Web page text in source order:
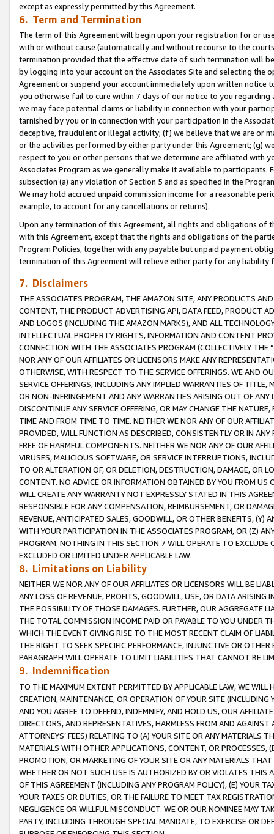
except as expressly permitted by this Agreement.
6. Term and Termination
The term of this Agreement will begin upon your registration for or
with or without cause (automatically and without recourse to the
termination provided that the effective date of such termination will
by logging into your account on the Associates Site and selecting the
Agreement or suspend your account immediately upon written
you otherwise fail to cure within 7 days of our notice to you
we may face potential claims or liability in connection with your
tarnished by you or in connection with your participation in the
deceptive, fraudulent or illegal activity; (f) we believe that we are or
or the activities performed by either party under this Agreement; (g)
respect to you or other persons that we determine are affiliated with
Associates Program as we generally make it available to
subsection (a) any violation of Section 5 and as specified in the
We may hold accrued unpaid commission income for a reasonable
example, to account for any cancellations or returns).
Upon any termination of this Agreement, all rights and obligations of
with this Agreement, except that the rights and obligations of the
Program Policies, together with any payable but unpaid payment
termination of this Agreement will relieve either party for any
7. Disclaimers
THE ASSOCIATES PROGRAM, THE AMAZON SITE, ANY PRODUCTS
CONTENT, THE PRODUCT ADVERTISING API, DATA FEED, PRODUCT
AND LOGOS (INCLUDING THE AMAZON MARKS), AND ALL
INTELLECTUAL PROPERTY RIGHTS, INFORMATION AND CONTENT
CONNECTION WITH THE ASSOCIATES PROGRAM (COLLECTIVELY THE “
NOR ANY OF OUR AFFILIATES OR LICENSORS MAKE ANY
OTHERWISE, WITH RESPECT TO THE SERVICE OFFERINGS. WE AND
SERVICE OFFERINGS, INCLUDING ANY IMPLIED WARRANTIES OF
OR NON-INFRINGEMENT AND ANY WARRANTIES ARISING OUT OF ANY
DISCONTINUE ANY SERVICE OFFERING, OR MAY CHANGE THE
TIME AND FROM TIME TO TIME. NEITHER WE NOR ANY OF OUR
PROVIDED, WILL FUNCTION AS DESCRIBED, CONSISTENTLY OR IN
FREE OF HARMFUL COMPONENTS. NEITHER WE NOR ANY OF OUR
VIRUSES, MALICIOUS SOFTWARE, OR SERVICE INTERRUPTIONS,
TO OR ALTERATION OF, OR DELETION, DESTRUCTION, DAMAGE, OR
CONTENT. NO ADVICE OR INFORMATION OBTAINED BY YOU FROM
WILL CREATE ANY WARRANTY NOT EXPRESSLY STATED IN THIS
RESPONSIBLE FOR ANY COMPENSATION, REIMBURSEMENT, OR
REVENUE, ANTICIPATED SALES, GOODWILL, OR OTHER BENEFITS,
WITH YOUR PARTICIPATION IN THE ASSOCIATES PROGRAM, OR (Z)
PROGRAM. NOTHING IN THIS SECTION 7 WILL OPERATE TO
EXCLUDED OR LIMITED UNDER APPLICABLE LAW.
8. Limitations on Liability
NEITHER WE NOR ANY OF OUR AFFILIATES OR LICENSORS WILL BE
ANY LOSS OF REVENUE, PROFITS, GOODWILL, USE, OR DATA ARISING
THE POSSIBILITY OF THOSE DAMAGES. FURTHER, OUR AGGREGATE
THE TOTAL COMMISSION INCOME PAID OR PAYABLE TO YOU UNDER
WHICH THE EVENT GIVING RISE TO THE MOST RECENT CLAIM OF
THE RIGHT TO SEEK SPECIFIC PERFORMANCE, INJUNCTIVE OR
PARAGRAPH WILL OPERATE TO LIMIT LIABILITIES THAT CANNOT BE
9. Indemnification
TO THE MAXIMUM EXTENT PERMITTED BY APPLICABLE LAW, WE WILL
CREATION, MAINTENANCE, OR OPERATION OF YOUR SITE (INCLUDING
AND YOU AGREE TO DEFEND, INDEMNIFY, AND HOLD US, OUR
DIRECTORS, AND REPRESENTATIVES, HARMLESS FROM AND
ATTORNEYS’ FEES) RELATING TO (A) YOUR SITE OR ANY MATERIALS
MATERIALS WITH OTHER APPLICATIONS, CONTENT, OR PROCESSES,
PROMOTION, OR MARKETING OF YOUR SITE OR ANY MATERIALS
WHETHER OR NOT SUCH USE IS AUTHORIZED BY OR VIOLATES THIS
OF THIS AGREEMENT (INCLUDING ANY PROGRAM POLICY), (E) YOUR
YOUR TAXES OR DUTIES, OR THE FAILURE TO MEET TAX
NEGLIGENCE OR WILLFUL MISCONDUCT. WE OR OUR NOMINEE MAY
PARTY, INCLUDING THROUGH SPECIAL MANDATE, TO EXERCISE OR